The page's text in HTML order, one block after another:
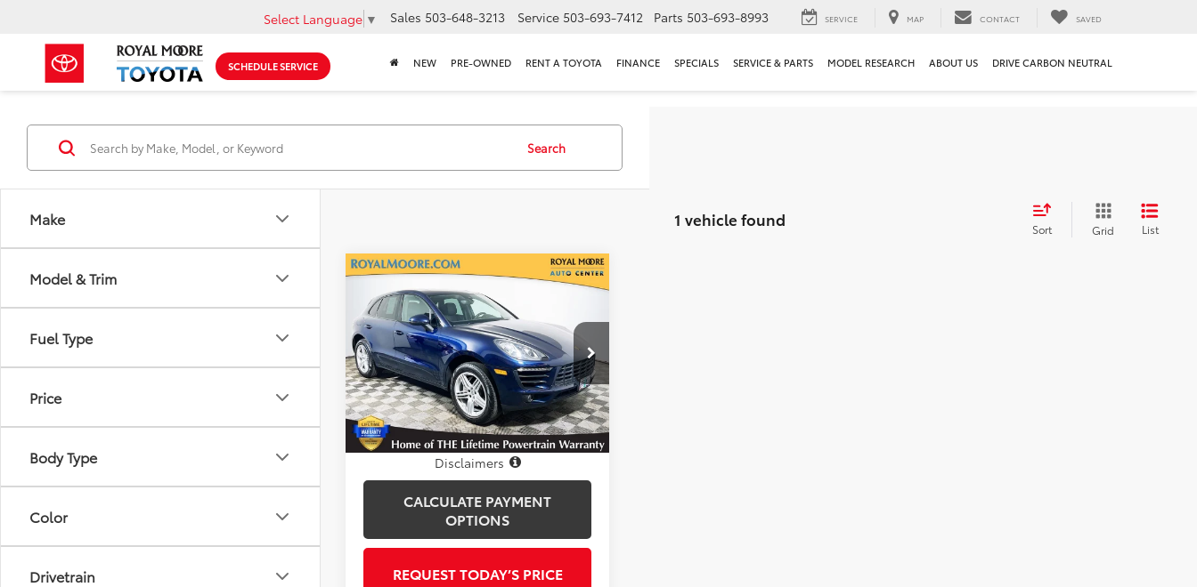
SCHEDULE SERVICE
Select Language ▼ Sales 503-648-3213 Service 503-693-7412 Parts 503-693-8993 SERVICE MAP CONTACT SAVED
NEW PRE-OWNED RENT A TOYOTA FINANCE SPECIALS SERVICE & PARTS MODEL RESEARCH ABOUT US DRIVE CARBON NEUTRAL
Make
Model & Trim
Fuel Type
Price
Body Type
Color
Drivetrain
Search
1 vehicle found Sort Grid List
2017Porsche MacanS
Royal Moore Subaru
VIN:WP1AB2A54HLB19022Stock:76642A
Model:95BAB1
87,198 mi Ext. Int.
$16,400
INTERNET PRICE
Disclosure
Disclaimers
CALCULATE PAYMENT
OPTIONS
REQUEST TODAY’S PRICE
Compare Vehicle